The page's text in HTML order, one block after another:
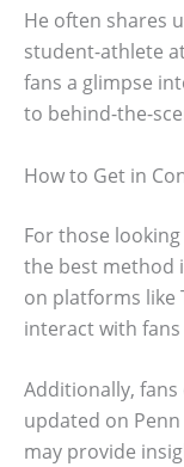
He often shares
student-athlete
fans a glimpse
to behind-the-
How to Get in
For those
the best method
on platforms like
interact with
Additionally,
updated on
may provide